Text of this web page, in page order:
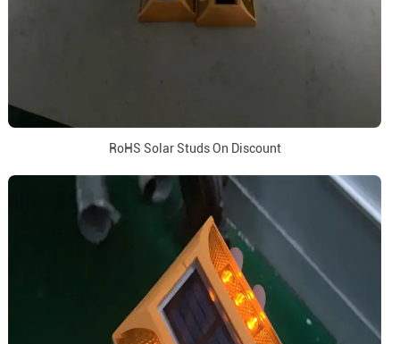
RoHS Solar Studs On Discount